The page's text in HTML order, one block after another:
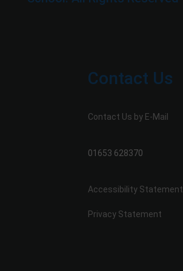
Contact Us
Contact Us by E-Mail
01653 628370
Accessibility Statement
Privacy Statement